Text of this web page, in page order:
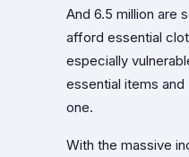
And 6.5 million are
afford essential
especially
essential items
one.
With the massive